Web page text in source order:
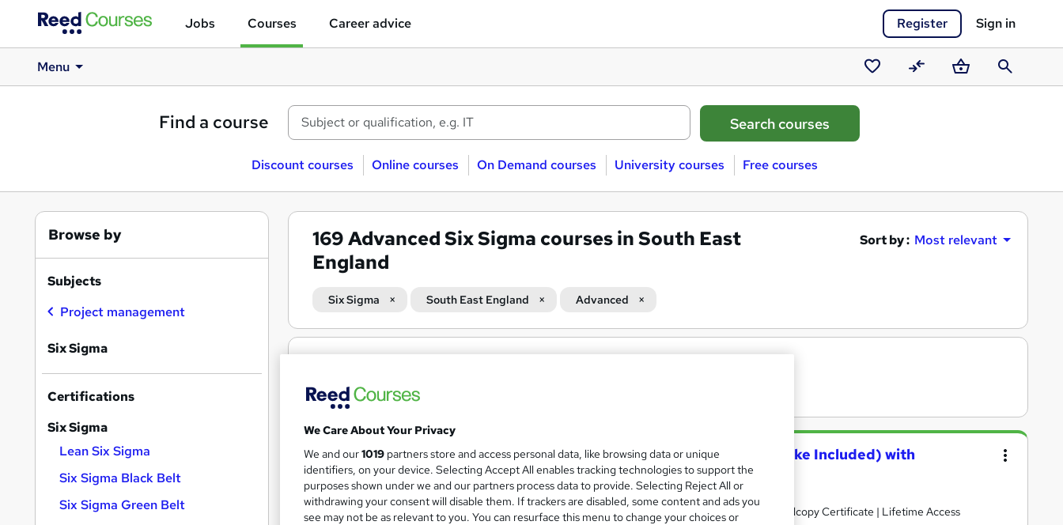
Jobs Courses Career advice Register Sign in
Menu
Saved
courses
CompareBasketSearch
Find a course
Discount courses Online courses On Demand courses University courses Free courses
169Advanced Six Sigma courses in South East
England
Sort by : Most relevant
Six Sigma South East England Advanced
Search
results
On Demand
Lean Six Sigma Black Belt (Exam and Retake Included) with
Complete Career Guide 2026
Royal Open College
12 Lessons (150+ Topics) Exclusive Bundle | Free PDF + Hardcopy Certificate | Lifetime Access
Browse by
Subjects
Project management
Six Sigma
Certifications
Six Sigma
Lean Six Sigma
Six Sigma Black Belt
Six Sigma Green Belt
We Care About Your Privacy
We and our1019 partners store and access personal data, like browsing data or unique
identifiers, on your device. Selecting Accept All enables tracking technologies to support the
purposes shown under we and our partners process data to provide. Selecting Reject All or
withdrawing your consent will disable them. If trackers are disabled, some content and ads you
see may not be as relevant to you. You can resurface this menu to change your choices or